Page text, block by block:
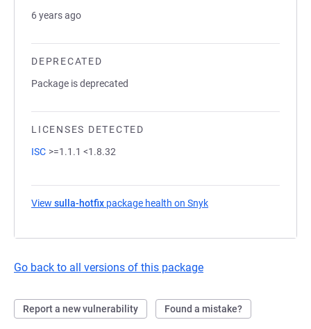
6 years ago
DEPRECATED
Package is deprecated
LICENSES DETECTED
ISC >=1.1.1 <1.8.32
View sulla-hotfix package health on Snyk
Go back to all versions of this package
Report a new vulnerability Found a mistake?